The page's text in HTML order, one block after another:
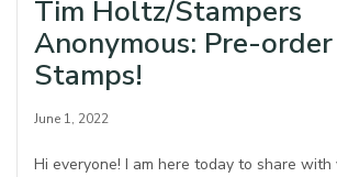
Tim Holtz/Stampers
Anonymous: Pre-
Stamps!
June 1, 2022
Hi everyone! I am here today to share